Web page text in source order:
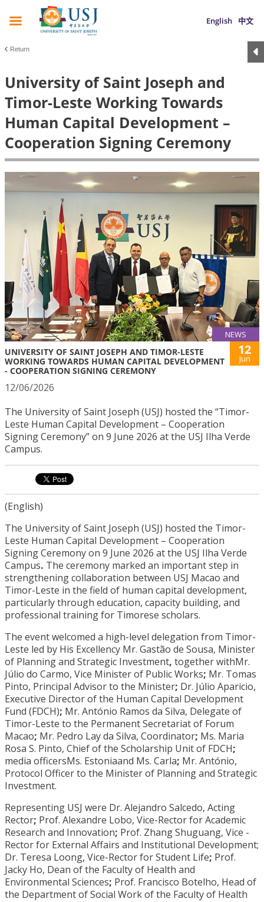
English 中文
Return
University of Saint Joseph and
Timor-Leste Working Towards
Human Capital Development –
Cooperation Signing Ceremony
NEWS
UNIVERSITY OF SAINT JOSEPH AND TIMOR-LESTE
WORKING TOWARDS HUMAN CAPITAL DEVELOPMENT
- COOPERATION SIGNING CEREMONY
12
Jun
12/06/2026
The University of Saint Joseph (USJ) hosted the “Timor-
Leste Human Capital Development – Cooperation
Signing Ceremony” on 9 June 2026 at the USJ Ilha Verde
Campus.
(English)
The University of Saint Joseph (USJ) hosted the Timor-
Leste Human Capital Development – Cooperation
Signing Ceremony on 9 June 2026 at the USJ Ilha Verde
Campus. The ceremony marked an important step in
strengthening collaboration between USJ Macao and
Timor-Leste in the field of human capital development,
particularly through education, capacity building, and
professional training for Timorese scholars.
The event welcomed a high-level delegation from Timor-
Leste led by His Excellency Mr. Gastão de Sousa, Minister
of Planning and Strategic Investment, together withMr.
Júlio do Carmo, Vice Minister of Public Works; Mr. Tomas
Pinto, Principal Advisor to the Minister; Dr. Júlio Aparicio,
Executive Director of the Human Capital Development
Fund (FDCH); Mr. António Ramos da Silva, Delegate of
Timor-Leste to the Permanent Secretariat of Forum
Macao; Mr. Pedro Lay da Silva, Coordinator; Ms. Maria
Rosa S. Pinto, Chief of the Scholarship Unit of FDCH;
media officersMs. Estoniaand Ms. Carla; Mr. António,
Protocol Officer to the Minister of Planning and Strategic
Investment.
Representing USJ were Dr. Alejandro Salcedo, Acting
Rector; Prof. Alexandre Lobo, Vice-Rector for Academic
Research and Innovation; Prof. Zhang Shuguang, Vice -
Rector for External Affairs and Institutional Development;
Dr. Teresa Loong, Vice-Rector for Student Life; Prof.
Jacky Ho, Dean of the Faculty of Health and
Environmental Sciences; Prof. Francisco Botelho, Head of
the Department of Social Work of the Faculty of Health